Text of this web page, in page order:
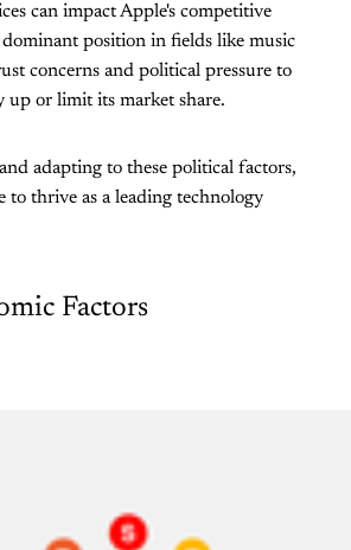
can impact Apple's competitive
dominant position in fields like music
concerns and political pressure to
up or limit its market share.
adapting to these political factors,
to thrive as a leading technology
Factors